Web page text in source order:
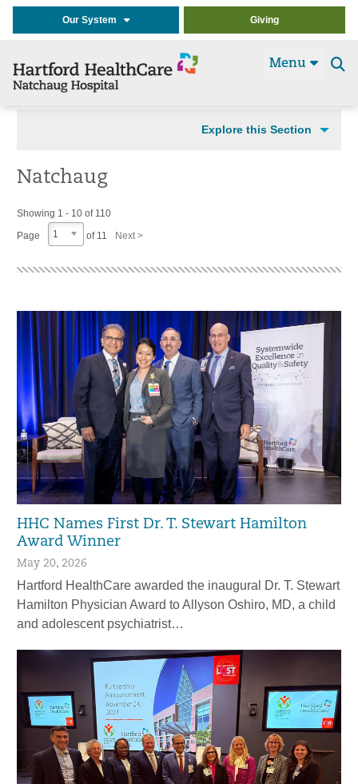
Our System Giving
Menu
Explore this Section
Natchaug
Showing 1 - 10 of 110
Page
1 of 11 Next >
HHC Names First Dr. T. Stewart Hamilton
Award Winner
May 20, 2026
Hartford HealthCare awarded the inaugural Dr. T. Stewart
Hamilton Physician Award to Allyson Oshiro, MD, a child
and adolescent psychiatrist…